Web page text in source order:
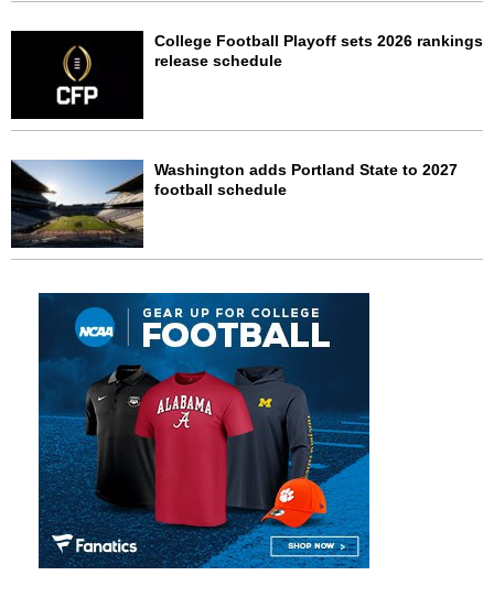
College Football Playoff sets 2026 rankings
release schedule
Washington adds Portland State to 2027
football schedule